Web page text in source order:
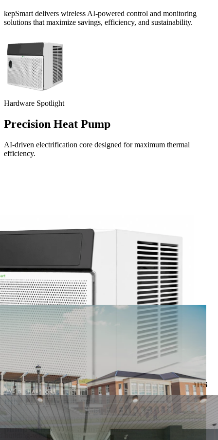
kepSmartdelivers wireless AI-powered control and monitoring
solutions that maximize savings, efficiency, and sustainability.
Hardware Spotlight
Precision Heat Pump
AI-driven electrification core designed for maximum thermal
efficiency.
energy savings across every residential unit
building-wide heat pump
Download on the
App Store
Get it on
Google Play
KepSmart Solutions For
Efficiency & Savings
Smart Control and Monitoring Solutions
for Multifamily Apartments
Maximize your energy savings with advanced heat
pump and HVAC automation.